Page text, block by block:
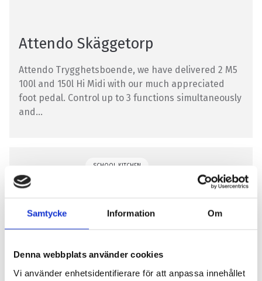
Samtycke Information Om
Denna webbplats använder cookies
Vi använder enhetsidentifierare för att anpassa innehållet
Attendo Skäggetorp
Attendo Trygghetsboende, we have delivered 2 M5
100l and 150l Hi Midi with our much appreciated
foot pedal. Control up to 3 functions simultaneously
and...
SCHOOL KITCHEN
Fogdegatans Preschool